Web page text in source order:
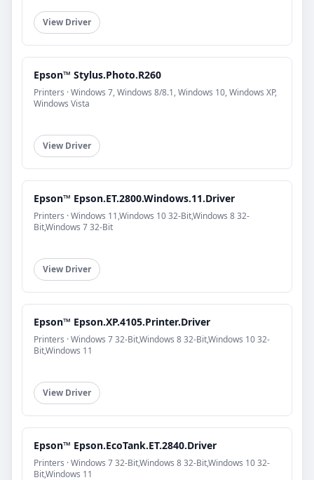
View Driver
Epson™ Stylus.Photo.R260
Printers · Windows 7, Windows 8/8.1, Windows 10, Windows XP,
Windows Vista
View Driver
Epson™ Epson.ET.2800.Windows.11.Driver
Printers · Windows 11,Windows 10 32-Bit,Windows 8 32-
Bit,Windows 7 32-Bit
View Driver
Epson™ Epson.XP.4105.Printer.Driver
Printers · Windows 7 32-Bit,Windows 8 32-Bit,Windows 10 32-
Bit,Windows 11
View Driver
Epson™ Epson.EcoTank.ET.2840.Driver
Printers · Windows 7 32-Bit,Windows 8 32-Bit,Windows 10 32-
Bit,Windows 11